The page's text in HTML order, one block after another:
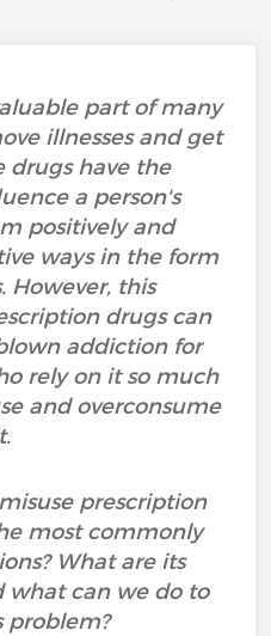
part of many
illnesses and get
drugs have the
a person's
positively and
ways in the form
However, this
drugs can
addiction for
rely on it so much
and overconsume
prescription
most commonly
What are its
what can we do to
problem?